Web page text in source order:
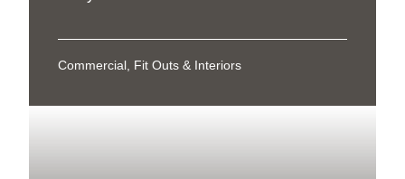
Commercial, Fit Outs & Interiors